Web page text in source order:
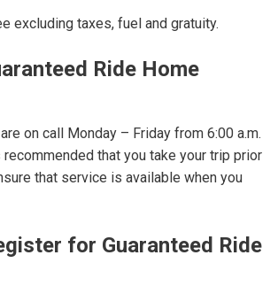
excluding taxes, fuel and gratuity.
Ride Home
on call Monday – Friday from 6:00 a.m.
that you take your trip prior
that service is available when you
for Guaranteed Ride